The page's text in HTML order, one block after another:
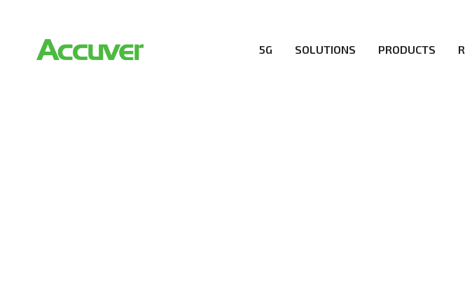
5G SOLUTIONS PRODUCTS